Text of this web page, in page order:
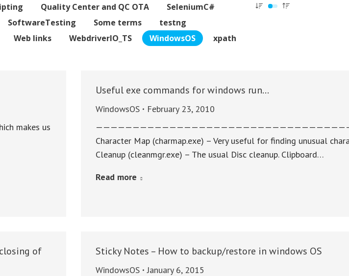
Quality Center and QC OTA
SeleniumC#
SoftwareTesting Some terms
testng
Web links WebdriverIO_TS WindowsOS xpath
makes us
Useful exe commands for windows run…
WindowsOS
February 23, 2010
Character Map (charmap.exe) – Very useful for finding unusual
Cleanup (cleanmgr.exe) – The usual Disc cleanup. Clipboard…
Read more
of
Sticky Notes – How to backup/restore in windows OS
WindowsOS
January 6, 2015